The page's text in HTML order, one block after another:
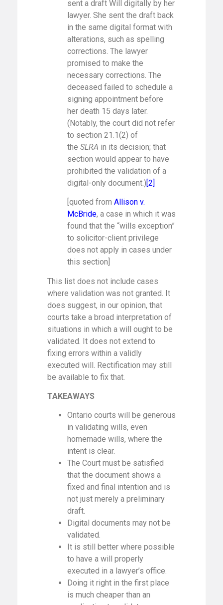
sent a draft Will digitally by her
lawyer. She sent the draft back
in the same digital format with
alterations, such as spelling
corrections. The lawyer
promised to make the
necessary corrections. The
deceased failed to schedule a
signing appointment before
her death 15 days later.
(Notably, the court did not refer
to section 21.1(2) of
the SLRA in its decision; that
section would appear to have
prohibited the validation of a
digital-only document.)[2]
[quoted from Allison v.
McBride, a case in which it was
found that the “wills exception”
to solicitor-client privilege
does not apply in cases under
this section]
This list does not include cases
where validation was not granted. It
does suggest, in our opinion, that
courts take a broad interpretation of
situations in which a will ought to be
validated. It does not extend to
fixing errors within a validly
executed will. Rectification may still
be available to fix that.
TAKEAWAYS
Ontario courts will be generous
in validating wills, even
homemade wills, where the
intent is clear.
The Court must be satisfied
that the document shows a
fixed and final intention and is
not just merely a preliminary
draft.
Digital documents may not be
validated.
It is still better where possible
to have a will properly
executed in a lawyer’s office.
Doing it right in the first place
is much cheaper than an